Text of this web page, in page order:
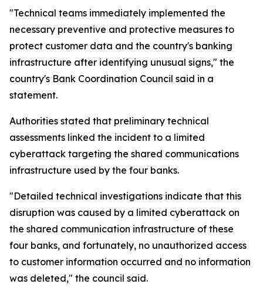
"Technical teams immediately implemented the
necessary preventive and protective measures to
protect customer data and the country's banking
infrastructure after identifying unusual signs," the
country's Bank Coordination Council said in a
statement.
Authorities stated that preliminary technical
assessments linked the incident to a limited
cyberattack targeting the shared communications
infrastructure used by the four banks.
"Detailed technical investigations indicate that this
disruption was caused by a limited cyberattack on
the shared communication infrastructure of these
four banks, and fortunately, no unauthorized access
to customer information occurred and no information
was deleted," the council said.